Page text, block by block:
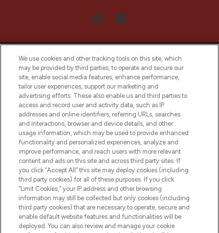
LOOKFANTASTIC® Arabia is the leading
online destination for premium and luxury
beauty in the region, offering an extensive
selection of skincare, haircare, fragrances,
and cosmetics from prestigious brands.
Cookie Consent
Do Not Sell or Share My Personal
Information
HELP & INFORMATION
COMPANY INFORMATION
We use cookies and other tracking tools on this site, which
may be provided by third parties, to operate and secure our
site, enable social media features, enhance performance,
tailor user experiences, support our marketing and
advertising efforts. These also enable us and third parties to
access and record user and activity data, such as IP
addresses and online identifiers, referring URLs, searches
and interactions, browser and device details, and other
usage information, which may be used to provide enhanced
functionality and personalized experiences, analyze and
improve performance, and reach users with more relevant
content and ads on this site and across third party sites. If
you click “Accept All” this site may deploy cookies (including
third party cookies) for all of these purposes. If you click
“Limit Cookies,” your IP address and other browsing
information may still be collected but only cookies (including
third party cookies) that are necessary to operate, secure and
enable default website features and functionalities will be
deployed. You can also review and manage your cookie